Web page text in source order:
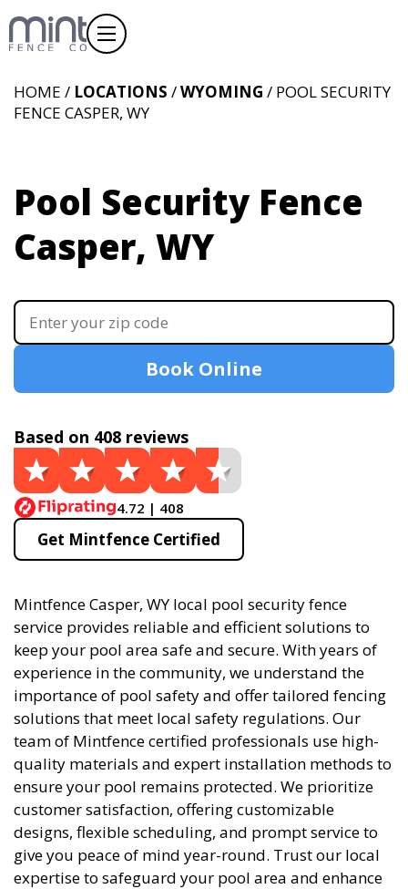
Pool Security Fence
Casper, WY
HOME / LOCATIONS /WYOMING / POOL SECURITY
FENCE CASPER, WY
Book Online
Based on 408 reviews
4.72 | 408
Get Mintfence Certified
Mintfence Casper, WY local pool security fence
service provides reliable and efficient solutions to
keep your pool area safe and secure. With years of
experience in the community, we understand the
importance of pool safety and offer tailored fencing
solutions that meet local safety regulations. Our
team of Mintfence certified professionals use high-
quality materials and expert installation methods to
ensure your pool remains protected. We prioritize
customer satisfaction, offering customizable
designs, flexible scheduling, and prompt service to
give you peace of mind year-round. Trust our local
expertise to safeguard your pool area and enhance